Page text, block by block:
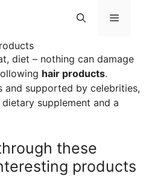
Menu
diet – nothing can damage
hair products.
and supported by celebrities,
supplement and a
these
products